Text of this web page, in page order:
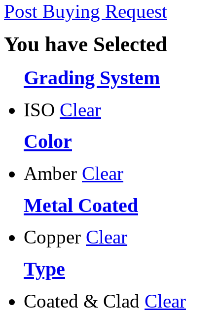
Post Buying Request
You have Selected
Grading System
ISO Clear
Color
Amber Clear
Metal Coated
Copper Clear
Type
Coated & Clad Clear